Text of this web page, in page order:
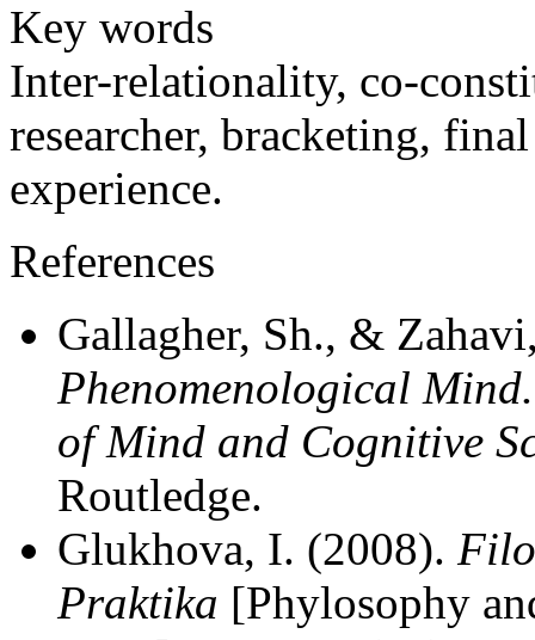
Key words
Inter-relationality, co-
researcher, bracketing,
experience.
References
Gallagher, Sh., &
Phenomenological
of Mind and Cognitive
Routledge.
Glukhova, I. (2008).
Praktika [Phylosophy